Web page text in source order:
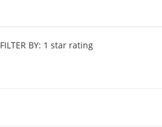
FILTER BY: 1 star rating